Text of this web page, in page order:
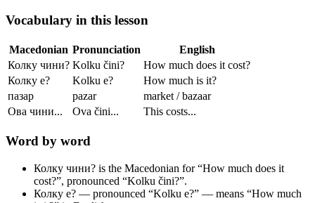
Vocabulary in this lesson
Macedonian Pronunciation
English
Колку чини? Kolku čini?
How much does it cost?
Колку е?
Kolku e?
How much is it?
пазар
pazar
market / bazaar
Ова чини...
Ova čini... This costs...
Word by word
Колку чини? is the Macedonian for “How much does it
cost?”, pronounced “Kolku čini?”.
Колку е? — pronounced “Kolku e?” — means “How much